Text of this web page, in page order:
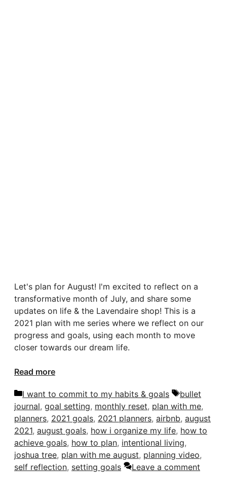
Let's plan for August! I'm excited to reflect on a
transformative month of July, and share some
updates on life & the Lavendaire shop! This is a
2021 plan with me series where we reflect on our
progress and goals, using each month to move
closer towards our dream life.
Read more
Categories
I want to commit to my habits & goals Tags
bullet
journal, goal setting, monthly reset, plan with me,
planners, 2021 goals, 2021 planners, airbnb, august
2021, august goals, how i organize my life, how to
achieve goals, how to plan, intentional living,
joshua tree, plan with me august, planning video,
self reflection, setting goals Leave a comment